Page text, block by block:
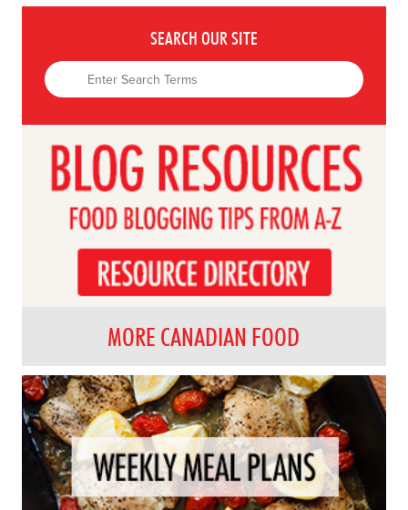
SEARCH OUR SITE
MORE CANADIAN FOOD